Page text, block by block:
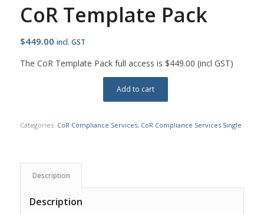
CoR Template Pack
$449.00 incl. GST
The CoR Template Pack full access is $449.00 (incl GST)
Add to cart
Categories: CoR Compliance Services, CoR Compliance Services Single
Description
Description